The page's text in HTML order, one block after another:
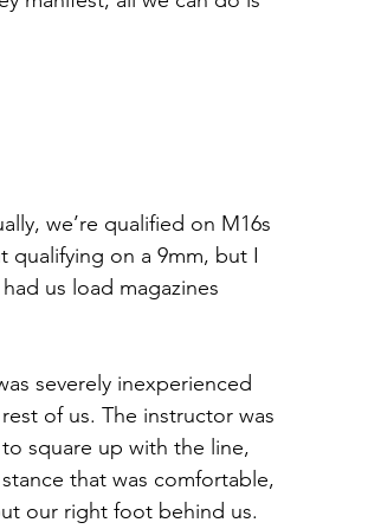
we’re qualified on M16s
qualifying on a 9mm, but I
us load magazines
severely inexperienced
of us. The instructor was
square up with the line,
that was comfortable,
our right foot behind us.